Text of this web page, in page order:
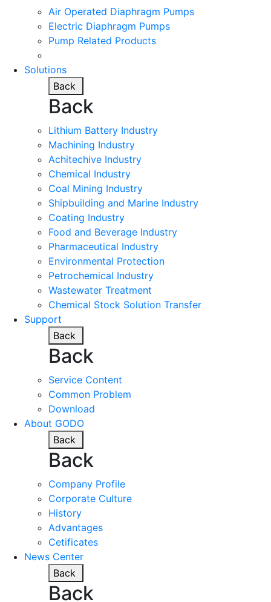
Air Operated Diaphragm Pumps
Electric Diaphragm Pumps
Pump Related Products
Solutions
Back
Back
Lithium Battery Industry
Machining Industry
Achitechive Industry
Chemical Industry
Coal Mining Industry
Shipbuilding and Marine Industry
Coating Industry
Food and Beverage Industry
Pharmaceutical Industry
Environmental Protection
Petrochemical Industry
Wastewater Treatment
Chemical Stock Solution Transfer
Support
Back
Back
Service Content
Common Problem
Download
About GODO
Back
Back
Company Profile
Corporate Culture
History
Advantages
Cetificates
News Center
Back
Back